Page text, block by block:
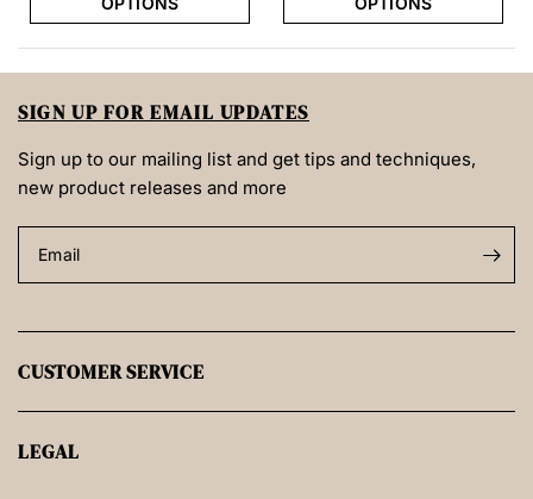
SIGN UP FOR EMAIL UPDATES
Sign up to our mailing list and get tips and techniques,
new product releases and more
Email
CUSTOMER SERVICE
LEGAL